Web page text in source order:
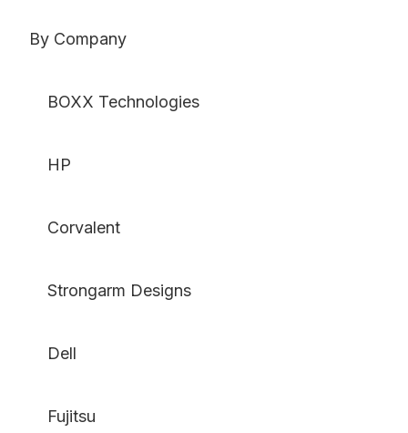
By Company
BOXX Technologies
HP
Corvalent
Strongarm Designs
Dell
Fujitsu